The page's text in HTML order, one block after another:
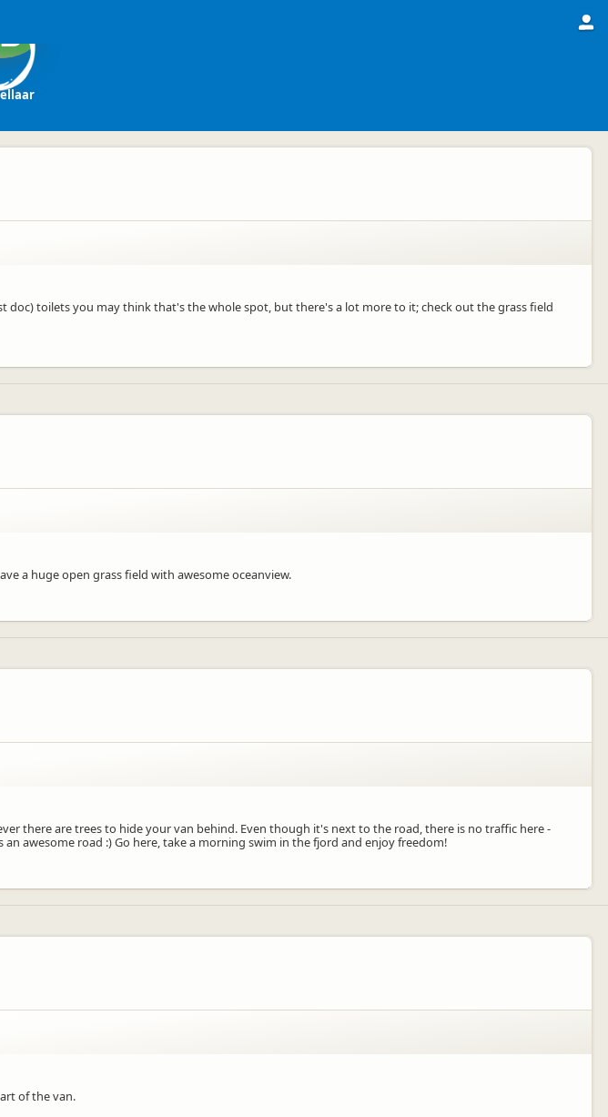
toilets you may think that's the whole spot, but there's a lot more to it; check out the grass field
a huge open grass field with awesome oceanview.
there are trees to hide your van behind. Even though it's next to the road, there is no traffic here -
awesome road :) Go here, take a morning swim in the fjord and enjoy freedom!
of the van.